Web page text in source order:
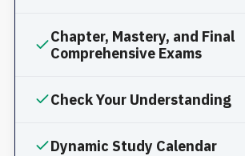
Chapter, Mastery, and Final
Comprehensive Exams
Check Your Understanding
Dynamic Study Calendar